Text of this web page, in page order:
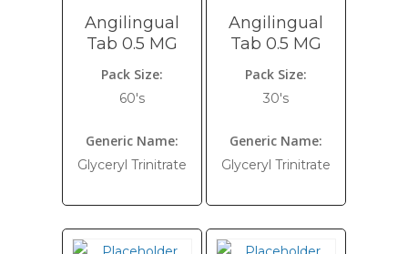
Angilingual
Tab 0.5 MG
Pack Size:
60's
Generic Name:
Glyceryl Trinitrate
Angilingual
Tab 0.5 MG
Pack Size:
30's
Generic Name:
Glyceryl Trinitrate